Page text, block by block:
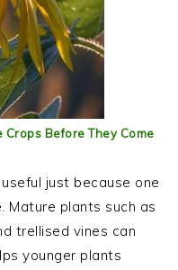
Crops Before They Come
just because one
Mature plants such as
trellised vines can
younger plants